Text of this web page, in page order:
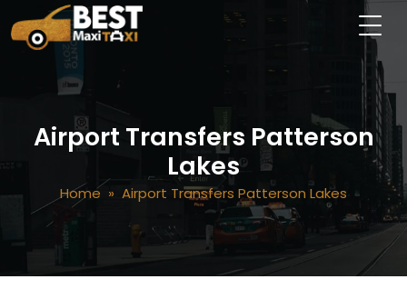
Airport Transfers Patterson
Lakes
Home » Airport Transfers Patterson Lakes